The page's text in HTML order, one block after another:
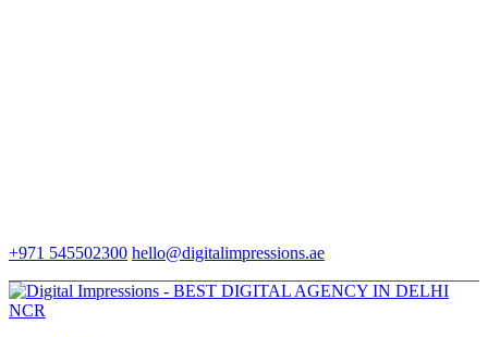
+971 545502300 hello@digitalimpressions.ae